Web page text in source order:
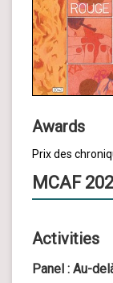
Awards
Prix des
MCAF
Activities
Panel : Au-